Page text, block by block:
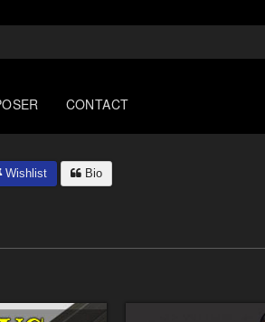
CONTACT
Wishlist Bio